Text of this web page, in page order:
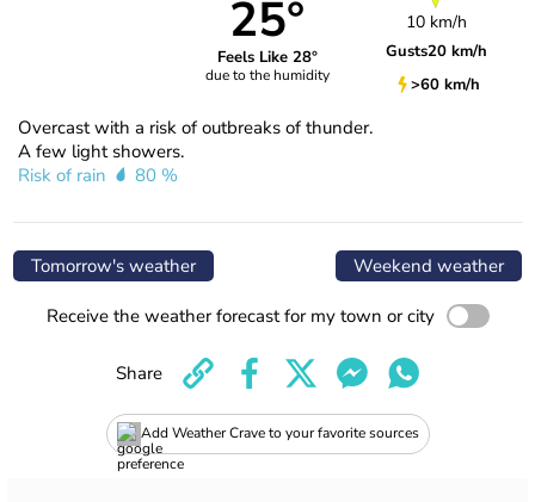
25°
Feels Like 28°
due to the humidity
10 km/h
Gusts20 km/h
>60 km/h
Overcast with a risk of outbreaks of thunder.
A few light showers.
Risk of rain
80 %
Tomorrow's weather Weekend weather
Receive the weather forecast for my town or city
Add Weather Crave to your favorite sources
Share